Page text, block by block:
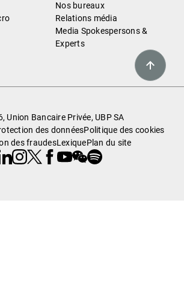
Nos bureaux
Relations média
Media Spokespersons &
Experts
Union Bancaire Privée, UBP SA
des donnéesPolitique des cookies
des fraudesLexiquePlan du site
Instagram
X Facebook
Youtube
WeChat
Spotify